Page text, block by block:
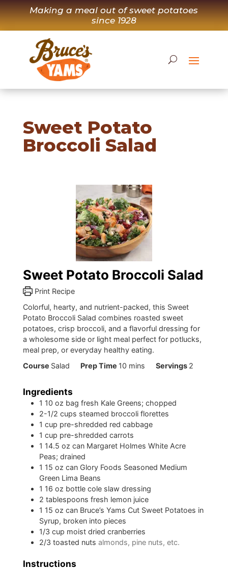
Skip
to
content
Making a meal out of sweet potatoes
since 1928
Sweet Potato
Broccoli Salad
Sweet Potato Broccoli Salad
Print Recipe
Colorful, hearty, and nutrient-packed, this Sweet
Potato Broccoli Salad combines roasted sweet
potatoes, crisp broccoli, and a flavorful dressing for
a wholesome side or light meal perfect for potlucks,
meal prep, or everyday healthy eating.
Course Salad Prep Time 10 minutes
mins Servings 2
Ingredients
1 10 oz bag fresh Kale Greens; chopped
2-1/2 cups steamed broccoli florettes
1 cup pre-shredded red cabbage
1 cup pre-shredded carrots
1 14.5 oz can Margaret Holmes White Acre
Peas; drained
1 15 oz can Glory Foods Seasoned Medium
Green Lima Beans
1 16 oz bottle cole slaw dressing
2 tablespoons fresh lemon juice
1 15 oz can Bruce’s Yams Cut Sweet Potatoes in
Syrup, broken into pieces
1/3 cup moist dried cranberries
2/3 toasted nuts almonds, pine nuts, etc.
Instructions